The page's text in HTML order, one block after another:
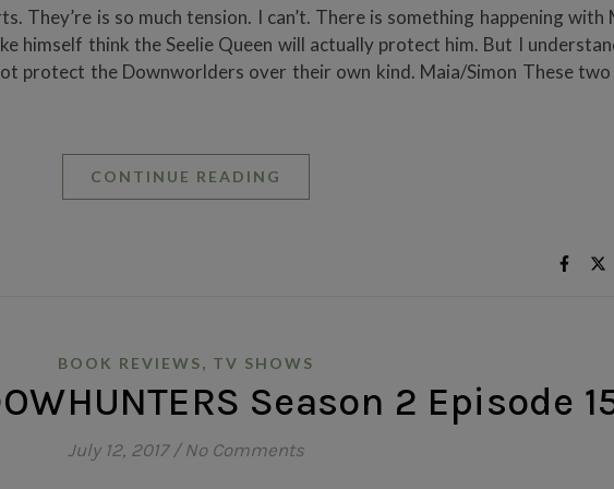
They’re is so much tension. I can’t. There is something happening with
himself think the Seelie Queen will actually protect him. But I
protect the Downworlders over their own kind. Maia/Simon These
CONTINUE READING
BOOK REVIEWS, TV SHOWS
Season 2 Episode
July 12, 2017 / No Comments